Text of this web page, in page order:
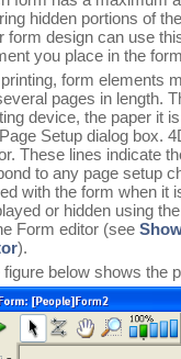
hidden portions of
form design can use
you place in the
form elements
pages in length.
device, the paper it
Setup dialog box.
These lines indicate
to any page setup
with the form when it
or hidden using
Form editor (see
).
figure below shows the